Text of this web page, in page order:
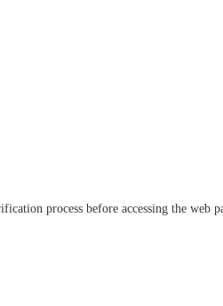
process before accessing the web